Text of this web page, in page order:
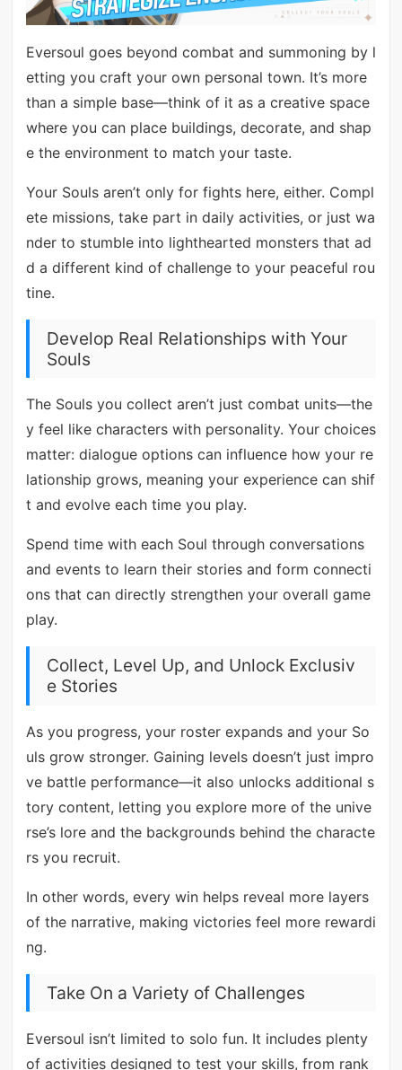
Eversoul goes beyond combat and summoning by l
etting you craft your own personal town. It’s more
than a simple base—think of it as a creative space
where you can place buildings, decorate, and shap
e the environment to match your taste.
Your Souls aren’t only for fights here, either. Compl
ete missions, take part in daily activities, or just wa
nder to stumble into lighthearted monsters that ad
d a different kind of challenge to your peaceful rou
tine.
Develop Real Relationships with Your
Souls
The Souls you collect aren’t just combat units—the
y feel like characters with personality. Your choices
matter: dialogue options can influence how your re
lationship grows, meaning your experience can shif
t and evolve each time you play.
Spend time with each Soul through conversations
and events to learn their stories and form connecti
ons that can directly strengthen your overall game
play.
Collect, Level Up, and Unlock Exclusiv
e Stories
As you progress, your roster expands and your So
uls grow stronger. Gaining levels doesn’t just impro
ve battle performance—it also unlocks additional s
tory content, letting you explore more of the unive
rse’s lore and the backgrounds behind the characte
rs you recruit.
In other words, every win helps reveal more layers
of the narrative, making victories feel more rewardi
ng.
Take On a Variety of Challenges
Eversoul isn’t limited to solo fun. It includes plenty
of activities designed to test your skills, from rank